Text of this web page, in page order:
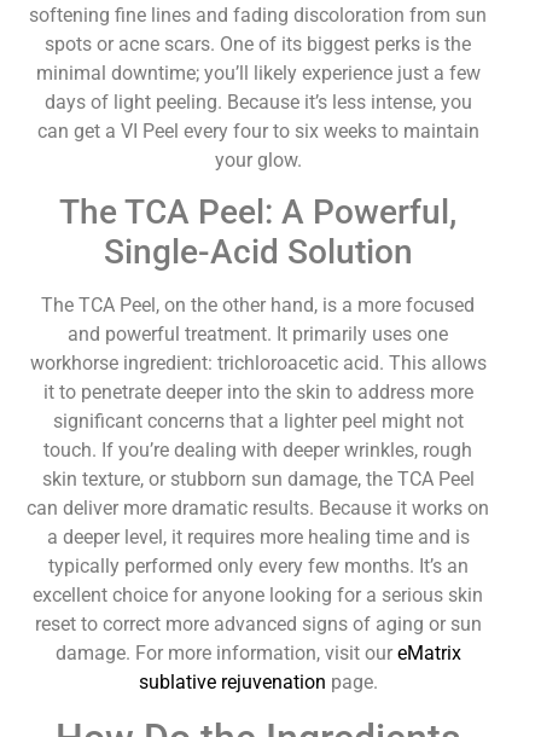
softening fine lines and fading discoloration from sun
spots or acne scars. One of its biggest perks is the
minimal downtime; you’ll likely experience just a few
days of light peeling. Because it’s less intense, you
can get a VI Peel every four to six weeks to maintain
your glow.
The TCA Peel: A Powerful,
Single-Acid Solution
The TCA Peel, on the other hand, is a more focused
and powerful treatment. It primarily uses one
workhorse ingredient: trichloroacetic acid. This allows
it to penetrate deeper into the skin to address more
significant concerns that a lighter peel might not
touch. If you’re dealing with deeper wrinkles, rough
skin texture, or stubborn sun damage, the TCA Peel
can deliver more dramatic results. Because it works on
a deeper level, it requires more healing time and is
typically performed only every few months. It’s an
excellent choice for anyone looking for a serious skin
reset to correct more advanced signs of aging or sun
damage. For more information, visit our eMatrix
sublative rejuvenation page.